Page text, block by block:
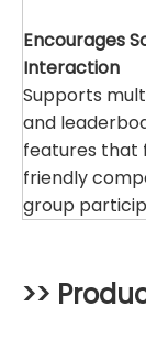
Encourages
Interaction
Supports
and
features that
friendly
group
>>